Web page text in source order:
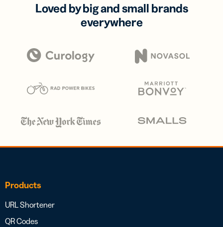
Loved by big and small brands
everywhere
Products
URL Shortener
QR Codes